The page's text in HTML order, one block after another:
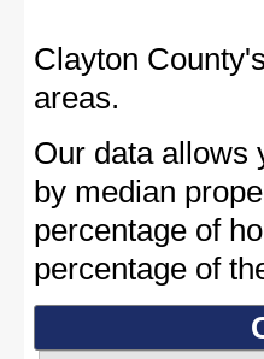
Clayton
areas.
Our data allows
by median
percentage of
percentage of